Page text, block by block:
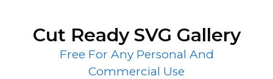
contentCut Ready SVG Gallery
Free For Any Personal And
Commercial Use